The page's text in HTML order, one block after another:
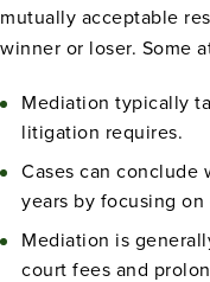
mutually acceptable
winner or loser. Some
Mediation typically
litigation requires.
Cases can conclude
years by focusing
Mediation is
court fees and